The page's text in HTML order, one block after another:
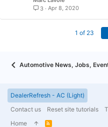
3
Apr 8, 2020
1 of 23
Automotive News, Jobs,
DealerRefresh - AC (Light)
Contact us
Reset site tutorials
Home
R